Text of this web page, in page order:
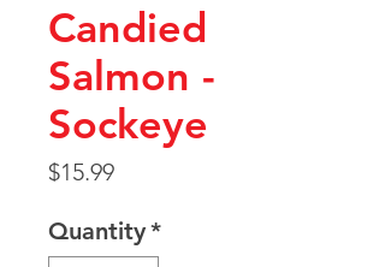
Candied
Salmon -
Sockeye
$15.99Price
Quantity*